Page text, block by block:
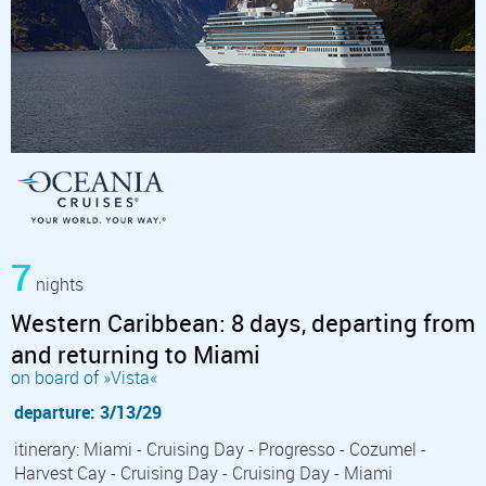
7 nights
Western Caribbean: 8 days, departing from
and returning to Miami
on board of »Vista«
departure: 3/13/29
itinerary: Miami - Cruising Day - Progresso - Cozumel -
Harvest Cay - Cruising Day - Cruising Day - Miami